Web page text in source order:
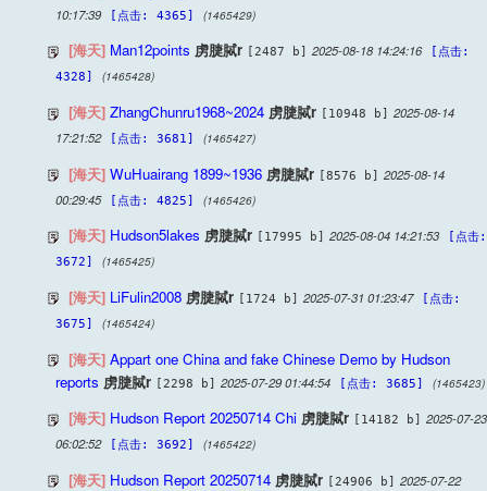
10:17:39
[点击: 4365] (1465429)
[海天] Man12points 虏脻脦r [2487 b] 2025-08-18 14:24:16
[点击:
4328]
(1465428)
[海天] ZhangChunru1968~2024 虏脻脦r [10948 b]
2025-08-14
17:21:52
[点击: 3681] (1465427)
[海天] WuHuairang 1899~1936 虏脻脦r [8576 b] 2025-08-14
00:29:45
[点击: 4825] (1465426)
[海天] Hudson5lakes 虏脻脦r [17995 b] 2025-08-04 14:21:53
[点击:
3672]
(1465425)
[海天] LiFulin2008 虏脻脦r [1724 b] 2025-07-31 01:23:47
[点击:
3675]
(1465424)
[海天] Appart one China and fake Chinese Demo by Hudson
reports 虏脻脦r [2298 b] 2025-07-29 01:44:54 [点击: 3685] (1465423)
[海天] Hudson Report 20250714 Chi 虏脻脦r [14182 b]
2025-07-23
06:02:52
[点击: 3692] (1465422)
[海天] Hudson Report 20250714 虏脻脦r [24906 b] 2025-07-22